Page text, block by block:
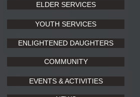
ELDER SERVICES
YOUTH SERVICES
ENLIGHTENED DAUGHTERS
COMMUNITY
EVENTS & ACTIVITIES